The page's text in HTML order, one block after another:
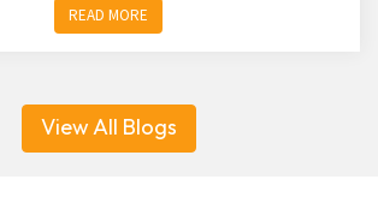
READ MORE
View All Blogs